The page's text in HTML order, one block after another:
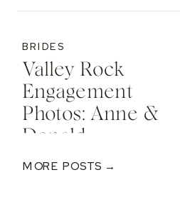
Valley Rock
Engagement
Photos: Anne &
Donald
BRIDES
MORE POSTS →